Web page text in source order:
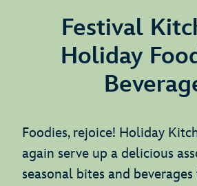
Festival
Holiday
Foodies, rejoice! Holiday
again serve up a delicious
seasonal bites and